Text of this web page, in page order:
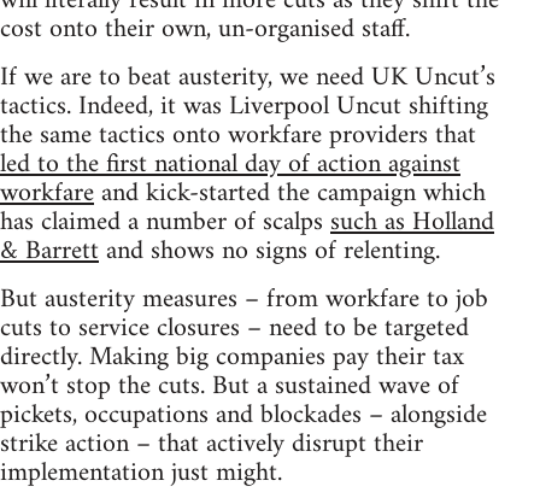
cost onto their own, un-organised staff.
If we are to beat austerity, we need UK Uncut’s
tactics. Indeed, it was Liverpool Uncut shifting
the same tactics onto workfare providers that
led to the first national day of action against
workfareand kick-started the campaign which
has claimed a number of scalpssuch as Holland
& Barrettand shows no signs of relenting.
But austerity measures – from workfare to job
cuts to service closures – need to be targeted
directly. Making big companies pay their tax
won’t stop the cuts. But a sustained wave of
pickets, occupations and blockades – alongside
strike action – that actively disrupt their
implementation just might.